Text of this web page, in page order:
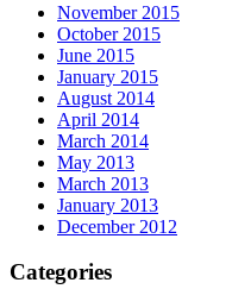
November 2015
October 2015
June 2015
January 2015
August 2014
April 2014
March 2014
May 2013
March 2013
January 2013
December 2012
Categories